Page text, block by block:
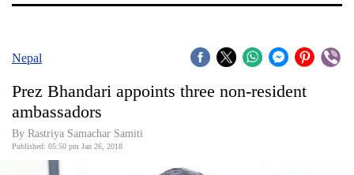
Covid
World
Nepal
Prez Bhandari appoints three non-resident
ambassadors
By Rastriya Samachar Samiti
Published: 05:50 pm Jan 26, 2018